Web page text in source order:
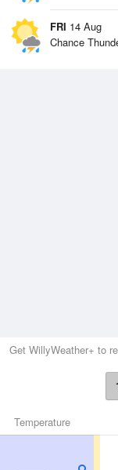
FRI 14 Aug
Chance
Get WillyWeather+ to
Temperature